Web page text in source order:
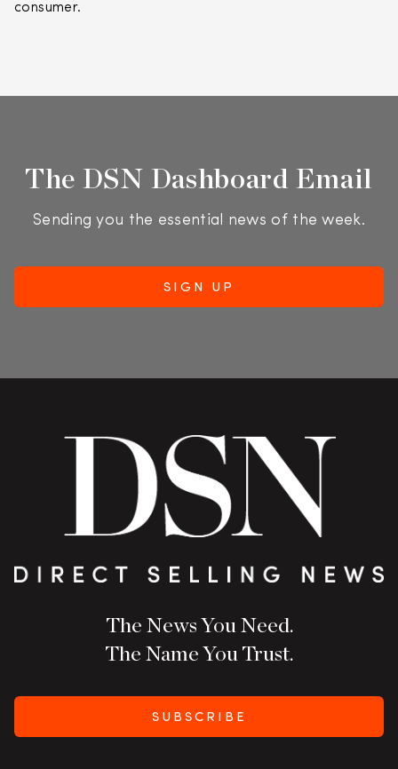
consumer.
The DSN Dashboard Email
Sending you the essential news of the week.
The News You Need.
The Name You Trust.
SUBSCRIBE